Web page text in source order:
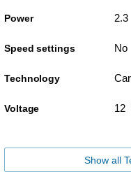
Power
Speed settings No
Technology
Voltage 12
Show all